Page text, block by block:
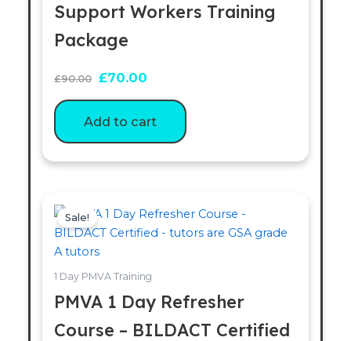
Support Workers Training
Package
£90.00 £70.00
Add to cart
Sale!
1 Day PMVA Training
PMVA 1 Day Refresher
Course – BILDACT Certified
price
was:
£90.00.
price
is: